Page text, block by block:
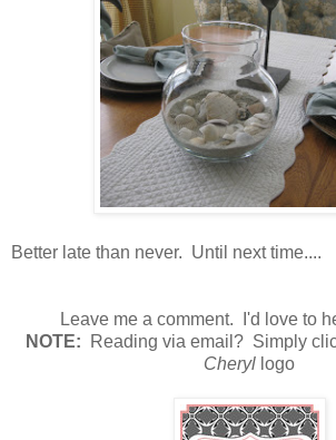
Better late than never. Until next time....
Leave me a comment. I'd love to
NOTE: Reading via email? Simply
Cheryl logo